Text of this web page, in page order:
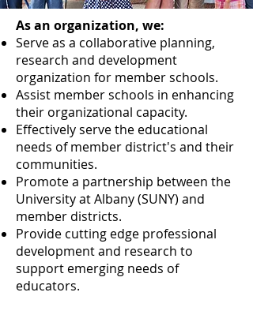
As an organization, we:
Serve as a collaborative planning,
research and development
organization for member schools.
Assist member schools in enhancing
their organizational capacity.
Effectively serve the educational
needs of member district's and their
communities.
Promote a partnership between the
University at Albany (SUNY) and
member districts.
Provide cutting edge professional
development and research to
support emerging needs of
educators.